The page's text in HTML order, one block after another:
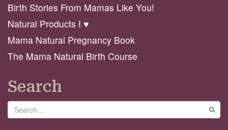
Birth Stories From Mamas Like You!
Natural Products I ♥️
Mama Natural Pregnancy Book
The Mama Natural Birth Course
Search
Search